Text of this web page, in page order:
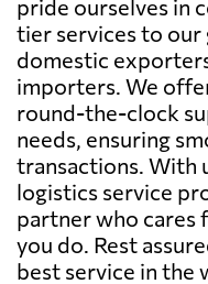
pride ourselves in
tier services to
domestic
importers. We
round-the-clock
needs, ensuring
transactions. With
logistics service
partner who cares
you do. Rest
best service in the